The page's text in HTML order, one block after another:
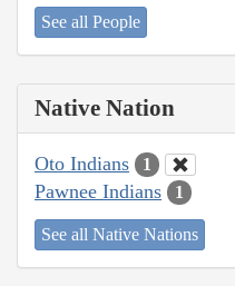
See all People
Native Nation
Oto Indians 1
Pawnee Indians 1
See all Native Nations